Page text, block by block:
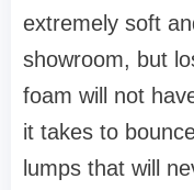
extremely soft
showroom, but
foam will not
it takes to
lumps that will